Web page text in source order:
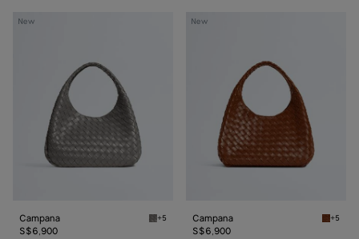
New
Campana
Campana Basalt Campana
+5
S$6,900
New
Campana
Campana Tannin
+5
S$6,900